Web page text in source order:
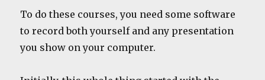
To do these courses, you need some software
to record both yourself and any presentation
you show on your computer.